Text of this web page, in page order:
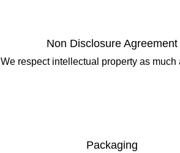
Non Disclosure Agreement
We respect intellectual property as much
Packaging